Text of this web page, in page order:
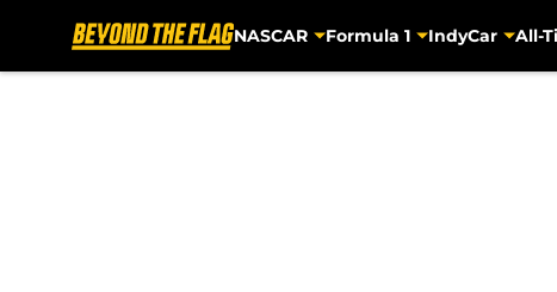
NASCAR Formula 1 IndyCar All-